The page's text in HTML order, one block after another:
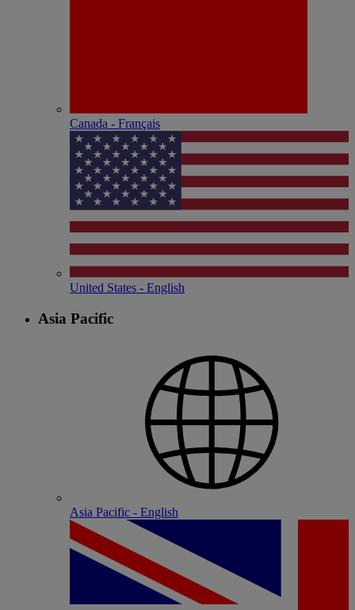
Canada - Français
United States - English
Asia Pacific
Asia Pacific - English